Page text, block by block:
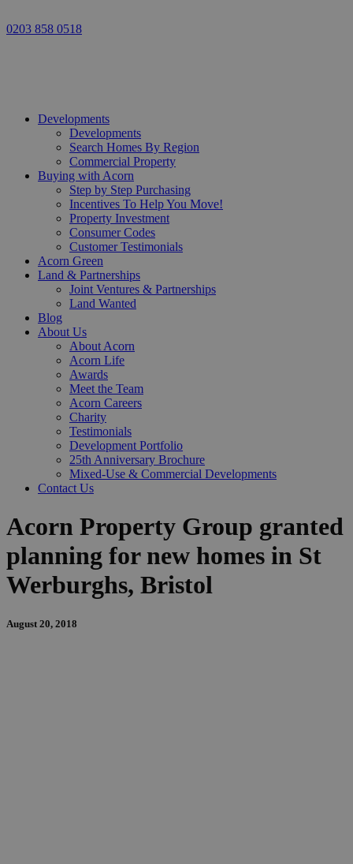
0203 858 0518
Developments
Developments
Search Homes By Region
Commercial Property
Buying with Acorn
Step by Step Purchasing
Incentives To Help You Move!
Property Investment
Consumer Codes
Customer Testimonials
Acorn Green
Land & Partnerships
Joint Ventures & Partnerships
Land Wanted
Blog
About Us
About Acorn
Acorn Life
Awards
Meet the Team
Acorn Careers
Charity
Testimonials
Development Portfolio
25th Anniversary Brochure
Mixed-Use & Commercial Developments
Contact Us
Acorn Property Group granted
planning for new homes in St
Werburghs, Bristol
August 20, 2018